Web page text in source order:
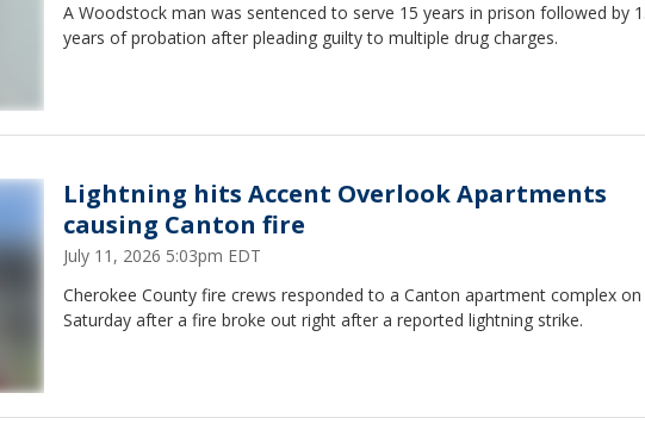
A Woodstock man was sentenced to serve 15 years in prison followed by
years of probation after pleading guilty to multiple drug charges.
Lightning hits Accent Overlook Apartments
causing Canton fire
July 11, 2026 5:03pm EDT
Cherokee County fire crews responded to a Canton apartment complex on
Saturday after a fire broke out right after a reported lightning strike.